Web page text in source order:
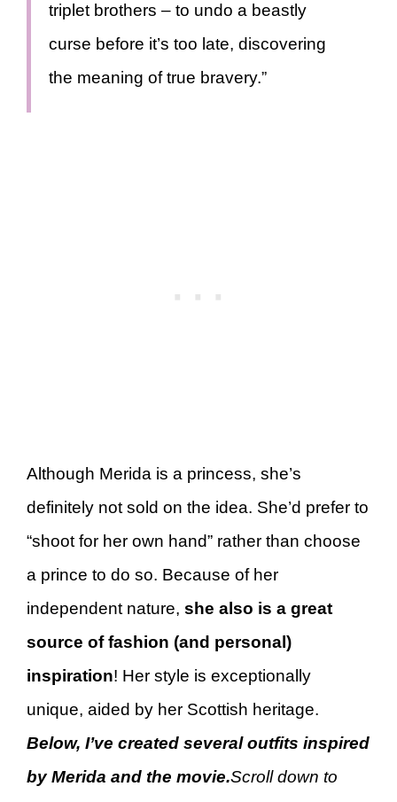
triplet brothers – to undo a beastly
curse before it’s too late, discovering
the meaning of true bravery.”
Although Merida is a princess, she’s
definitely not sold on the idea. She’d prefer to
“shoot for her own hand” rather than choose
a prince to do so. Because of her
independent nature, she also is a great
source of fashion (and personal)
inspiration! Her style is exceptionally
unique, aided by her Scottish heritage.
Below, I’ve created several outfits inspired
by Merida and the movie.Scroll down to